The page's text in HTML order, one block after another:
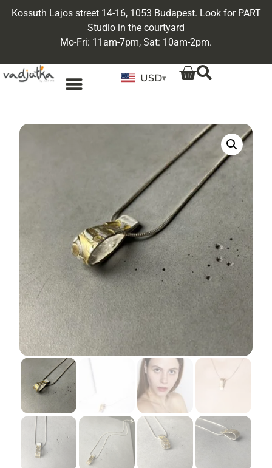
Kossuth Lajos street 14-16, 1053 Budapest. Look for PART
Studio in the courtyard
Mo-Fri: 11am-7pm, Sat: 10am-2pm.
USD▾